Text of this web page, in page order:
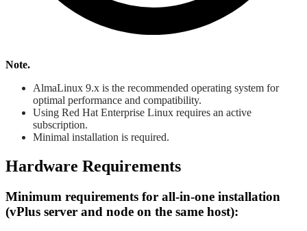
Note.
AlmaLinux 9.x is the recommended operating system for
optimal performance and compatibility.
Using Red Hat Enterprise Linux requires an active
subscription.
Minimal installation is required.
Hardware Requirements
Minimum requirements for all-in-one installation
(vPlus server and node on the same host):